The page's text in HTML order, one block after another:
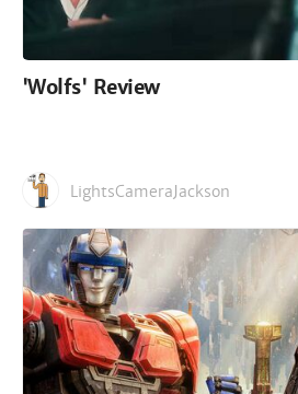
'Wolfs' Review
LightsCameraJackson